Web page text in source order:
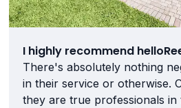
I highly recommend
There's absolutely nothing
in their service or otherwise.
they are true professionals in